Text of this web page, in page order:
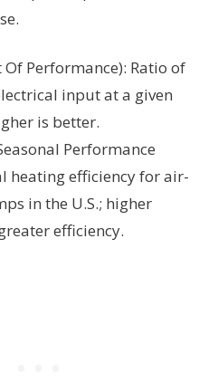
Of Performance): Ratio of
input at a given
is better.
Performance
heating efficiency for air-
in the U.S.; higher
efficiency.